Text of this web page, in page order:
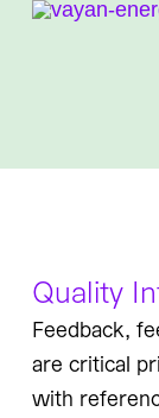
Quality
Feedback,
are critical
with